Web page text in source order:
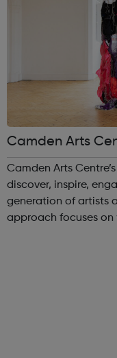
Camden Arts
Camden Arts
discover, inspire,
generation of artists
approach focuses on widening our reach through strong